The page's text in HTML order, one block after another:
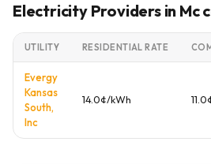
Electricity Providers in Mc
UTILITY RESIDENTIAL RATE
Evergy
Kansas
South,
Inc
14.0¢/kWh